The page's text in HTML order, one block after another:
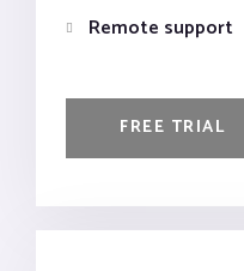
Remote support
FREE TRIAL